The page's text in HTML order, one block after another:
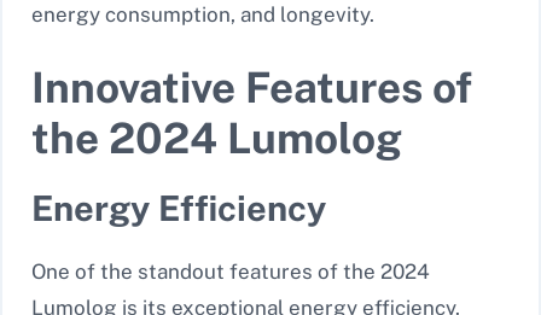
energy consumption, and longevity.
Innovative Features of
the 2024 Lumolog
Energy Efficiency
One of the standout features of the 2024
Lumolog is its exceptional energy efficiency.